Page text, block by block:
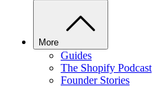
More
Guides
The Shopify Podcast
Founder Stories